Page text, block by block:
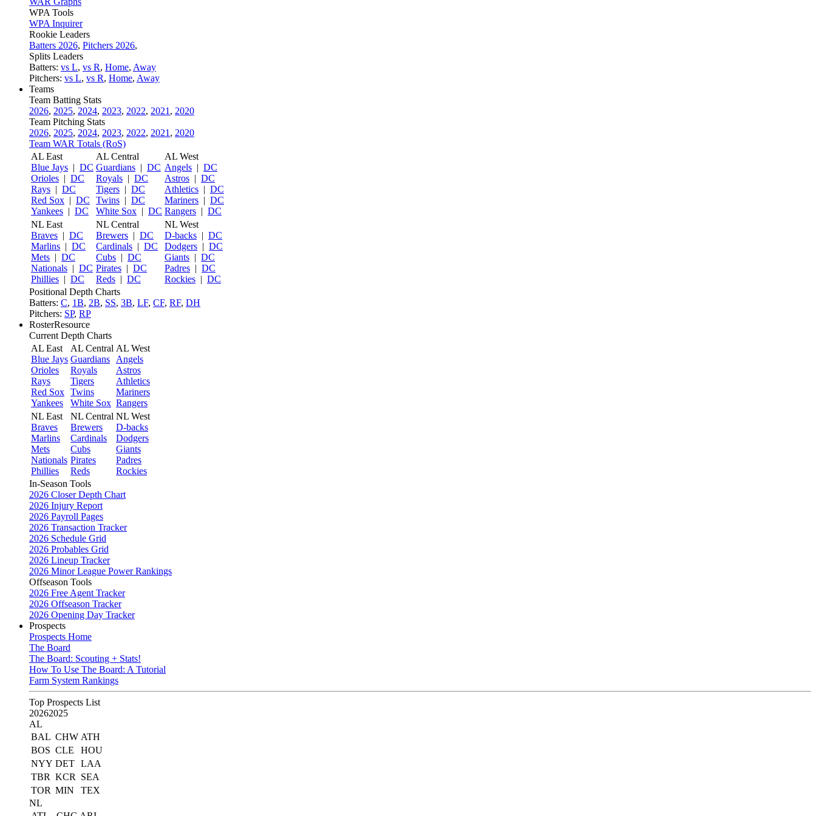
WPA Tools
WPA Inquirer
Rookie Leaders
Batters 2026, Pitchers 2026,
Splits Leaders
Batters: vs L, vs R, Home, Away
Pitchers: vs L, vs R, Home, Away
Teams
Team Batting Stats
2026, 2025, 2024, 2023, 2022, 2021 , 2020
Team Pitching Stats
2026, 2025, 2024, 2023, 2022, 2021 , 2020
Team WAR Totals (RoS)
AL East
Blue Jays | DC
Orioles | DC
Rays | DC
Red Sox | DC
Yankees | DC
AL Central
Guardians | DC
Royals | DC
Tigers | DC
Twins | DC
White Sox | DC
AL West
Angels | DC
Astros | DC
Athletics | DC
Mariners | DC
Rangers | DC
NL East
Braves | DC
Marlins | DC
Mets | DC
Nationals | DC
Phillies | DC
NL Central
Brewers | DC
Cardinals | DC
Cubs | DC
Pirates | DC
Reds | DC
NL West
D-backs | DC
Dodgers | DC
Giants | DC
Padres | DC
Rockies | DC
Positional Depth Charts
Batters: C, 1B, 2B, SS, 3B, LF, CF, RF, DH
Pitchers: SP, RP
RosterResource
Current Depth Charts
AL East
Blue Jays
Orioles
Rays
Red Sox
Yankees
AL Central
Guardians
Royals
Tigers
Twins
White Sox
AL West
Angels
Astros
Athletics
Mariners
Rangers
NL East
Braves
Marlins
Mets
Nationals
Phillies
NL Central
Brewers
Cardinals
Cubs
Pirates
Reds
NL West
D-backs
Dodgers
Giants
Padres
Rockies
In-Season Tools
2026 Closer Depth Chart
2026 Injury Report
2026 Payroll Pages
2026 Transaction Tracker
2026 Schedule Grid
2026 Probables Grid
2026 Lineup Tracker
2026 Minor League Power Rankings
Offseason Tools
2026 Free Agent Tracker
2026 Offseason Tracker
2026 Opening Day Tracker
Prospects
Prospects Home
The Board
The Board: Scouting + Stats!
How To Use The Board: A Tutorial
Farm System Rankings
Top Prospects List
20262025
AL
BAL CHW ATH
BOS CLE
HOU
NYY DET LAA
TBR KCR
SEA
TOR MIN
TEX
NL